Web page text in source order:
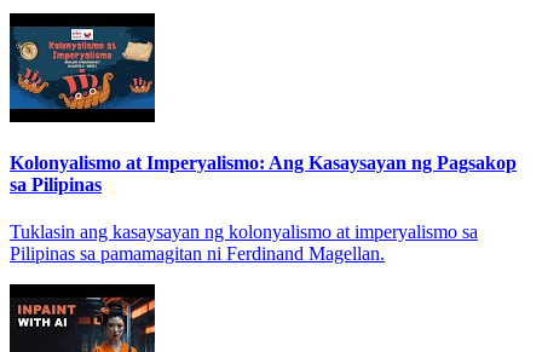
Kolonyalismo at Imperyalismo: Ang Kasaysayan ng Pagsakop
sa Pilipinas
Tuklasin ang kasaysayan ng kolonyalismo at imperyalismo sa
Pilipinas sa pamamagitan ni Ferdinand Magellan.